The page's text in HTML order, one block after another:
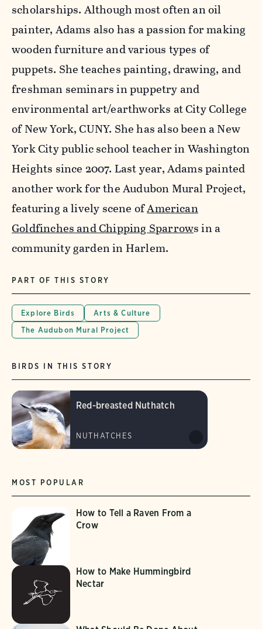
scholarships. Although most often an oil
painter, Adams also has a passion for making
wooden furniture and various types of
puppets. She teaches painting, drawing, and
freshman seminars in puppetry and
environmental art/earthworks at City College
of New York, CUNY. She has also been a New
York City public school teacher in Washington
Heights since 2007. Last year, Adams painted
another work for the Audubon Mural Project,
featuring a lively scene ofAmerican
Goldfinches and Chipping Sparrows in a
community garden in Harlem.
PART OF THIS STORY
Explore Birds
Arts & Culture
The Audubon Mural Project
MOST POPULAR
How to Tell a Raven From a
Crow
How to Make Hummingbird
Nectar
BIRDS IN THIS STORY
Red-breasted Nuthatch
NUTHATCHES